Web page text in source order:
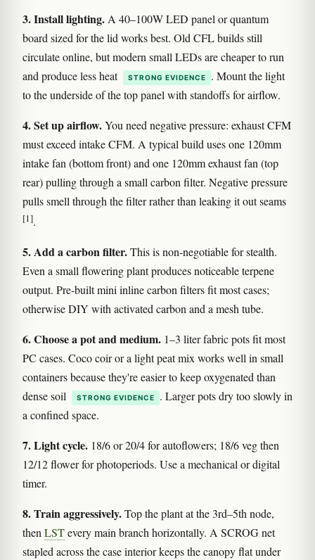
3. Install lighting. A 40–100W LED panel or quantum
board sized for the lid works best. Old CFL builds still
circulate online, but modern small LEDs are cheaper to run
and produce less heat
STRONG EVIDENCE
. Mount the light
to the underside of the top panel with standoffs for airflow.
4. Set up airflow.You need negative pressure: exhaust CFM
must exceed intake CFM. A typical build uses one 120mm
intake fan (bottom front) and one 120mm exhaust fan (top
rear) pulling through a small carbon filter. Negative pressure
pulls smell through the filter rather than leaking it out seams
[1].
5. Add a carbon filter.This is non-negotiable for stealth.
Even a small flowering plant produces noticeable terpene
output. Pre-built mini inline carbon filters fit most cases;
otherwise DIY with activated carbon and a mesh tube.
6. Choose a pot and medium. 1–3 liter fabric pots fit most
PC cases. Coco coir or a light peat mix works well in small
containers because they're easier to keep oxygenated than
dense soil
STRONG EVIDENCE
. Larger pots dry too slowly in
a confined space.
7. Light cycle. 18/6 or 20/4 for autoflowers; 18/6 veg then
12/12 flower for photoperiods. Use a mechanical or digital
timer.
8. Train aggressively.Top the plant at the 3rd–5th node,
thenLSTevery main branch horizontally. A SCROG net
stapled across the case interior keeps the canopy flat under